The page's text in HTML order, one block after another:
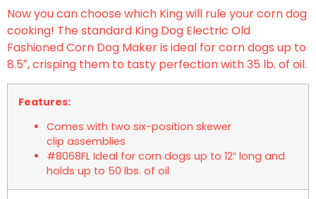
Now you can choose which King will rule your corn dog
cooking! The standard King Dog Electric Old
Fashioned Corn Dog Maker is ideal for corn dogs up to
8.5″, crisping them to tasty perfection with 35 lb. of oil.
Features:
Comes with two six-position skewer
clip assemblies
#8068FL Ideal for corn dogs up to 12″ long and
holds up to 50 lbs. of oil